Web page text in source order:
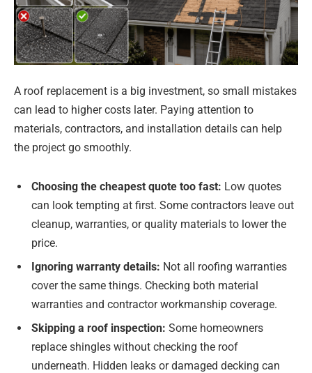
A roof replacement is a big investment, so small mistakes
can lead to higher costs later. Paying attention to
materials, contractors, and installation details can help
the project go smoothly.
Choosing the cheapest quote too fast: Low quotes
can look tempting at first. Some contractors leave out
cleanup, warranties, or quality materials to lower the
price.
Ignoring warranty details: Not all roofing warranties
cover the same things. Checking both material
warranties and contractor workmanship coverage.
Skipping a roof inspection: Some homeowners
replace shingles without checking the roof
underneath. Hidden leaks or damaged decking can